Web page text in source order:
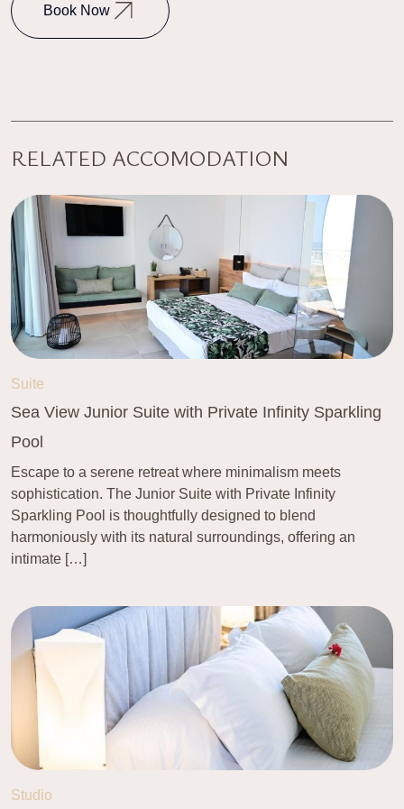
Book Now
RELATED ACCOMODATION
Suite
Sea View Junior Suite with Private Infinity Sparkling
Pool
Escape to a serene retreat where minimalism meets
sophistication. The Junior Suite with Private Infinity
Sparkling Pool is thoughtfully designed to blend
harmoniously with its natural surroundings, offering an
intimate […]
Studio